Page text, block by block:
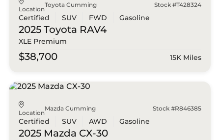
Location
Toyota Cumming Stock #T428324
Certified SUV FWD Gasoline
2025 Toyota RAV4
XLE Premium
$38,700 15K Miles
Location
Mazda Cumming Stock #R846385
Certified SUV AWD Gasoline
2025 Mazda CX-30